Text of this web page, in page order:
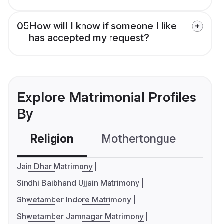
05How will I know if someone I like
has accepted my request?
Explore Matrimonial Profiles
By
Religion Mothertongue
Jain Dhar Matrimony
Sindhi Baibhand Ujjain Matrimony
Shwetamber Indore Matrimony
Shwetamber Jamnagar Matrimony